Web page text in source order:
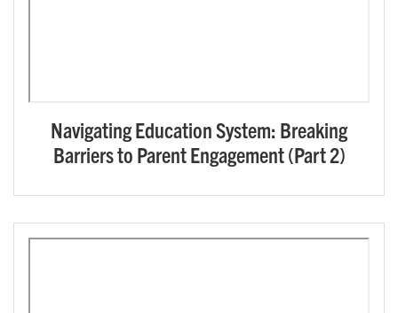
Navigating Education System: Breaking
Barriers to Parent Engagement (Part 2)